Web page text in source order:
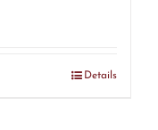
Details